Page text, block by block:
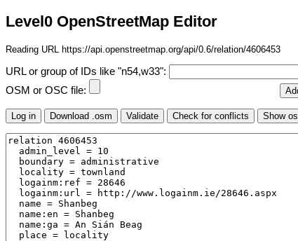
Level0 OpenStreetMap Editor
Reading URL https://api.openstreetmap.org/api/0.6/relation/4606453
URL or group of IDs like "n54,w33":
OSM or OSC file: